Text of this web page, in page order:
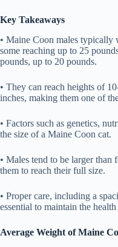
Key Takeaways
• Maine Coon males typically
some reaching up to 25
pounds, up to 20 pounds.
• They can reach heights of
inches, making them one of
• Factors such as genetics,
the size of a Maine Coon cat.
• Males tend to be larger than
them to reach their full size.
• Proper care, including a
essential to maintain the
Average Weight of Maine